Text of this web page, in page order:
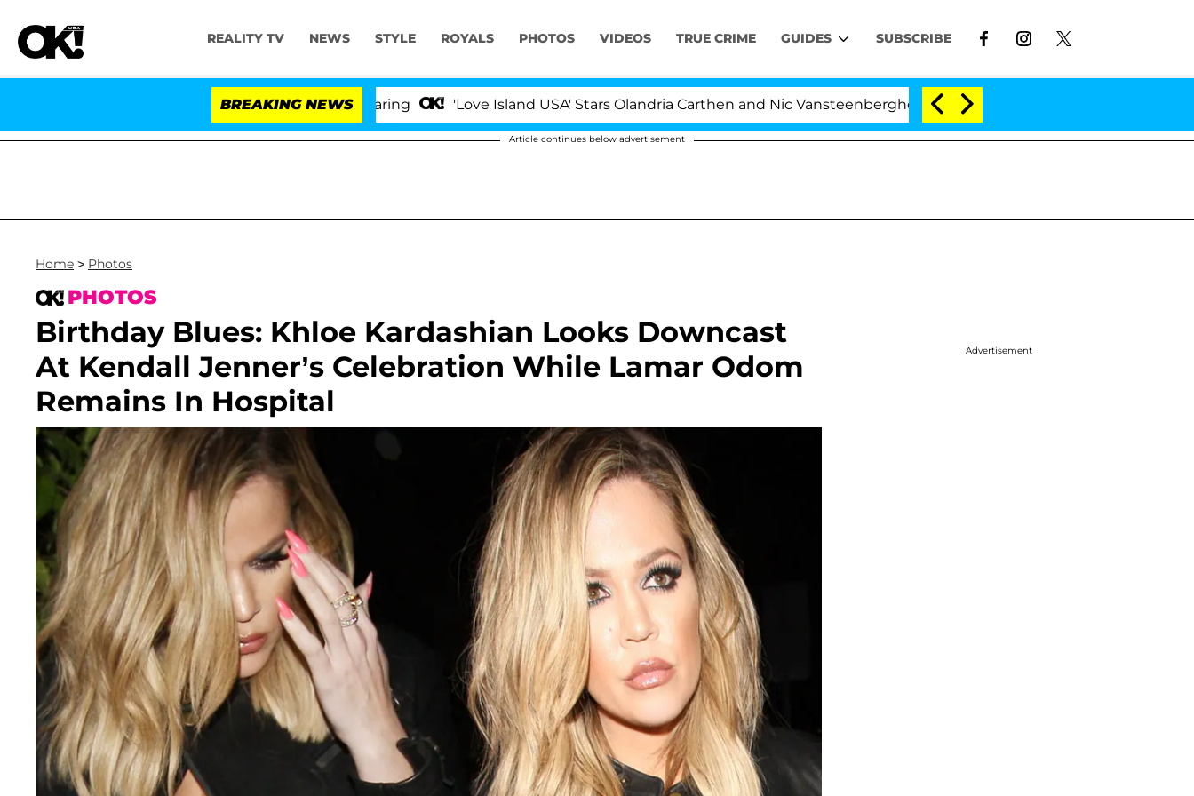
REALITY TV NEWS STYLE ROYALS PHOTOS VIDEOS TRUE CRIME GUIDES SUBSCRIBE
BREAKING NEWS 'Love Island USA' Stars Olandria Carthen and Nic Vansteenberghe Split 1 Year After Meeting on the Reality Show
Article continues below advertisement
Home > Photos
PHOTOS
Birthday Blues: Khloe Kardashian Looks Downcast
At Kendall Jenner’s Celebration While Lamar Odom
Remains In Hospital
Advertisement